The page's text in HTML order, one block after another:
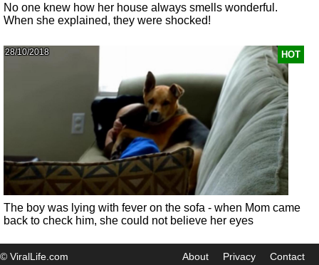
No one knew how her house always smells wonderful.
When she explained, they were shocked!
HOT
28/10/2018
The boy was lying with fever on the sofa - when Mom came
back to check him, she could not believe her eyes
© ViralLife.com About Privacy Contact